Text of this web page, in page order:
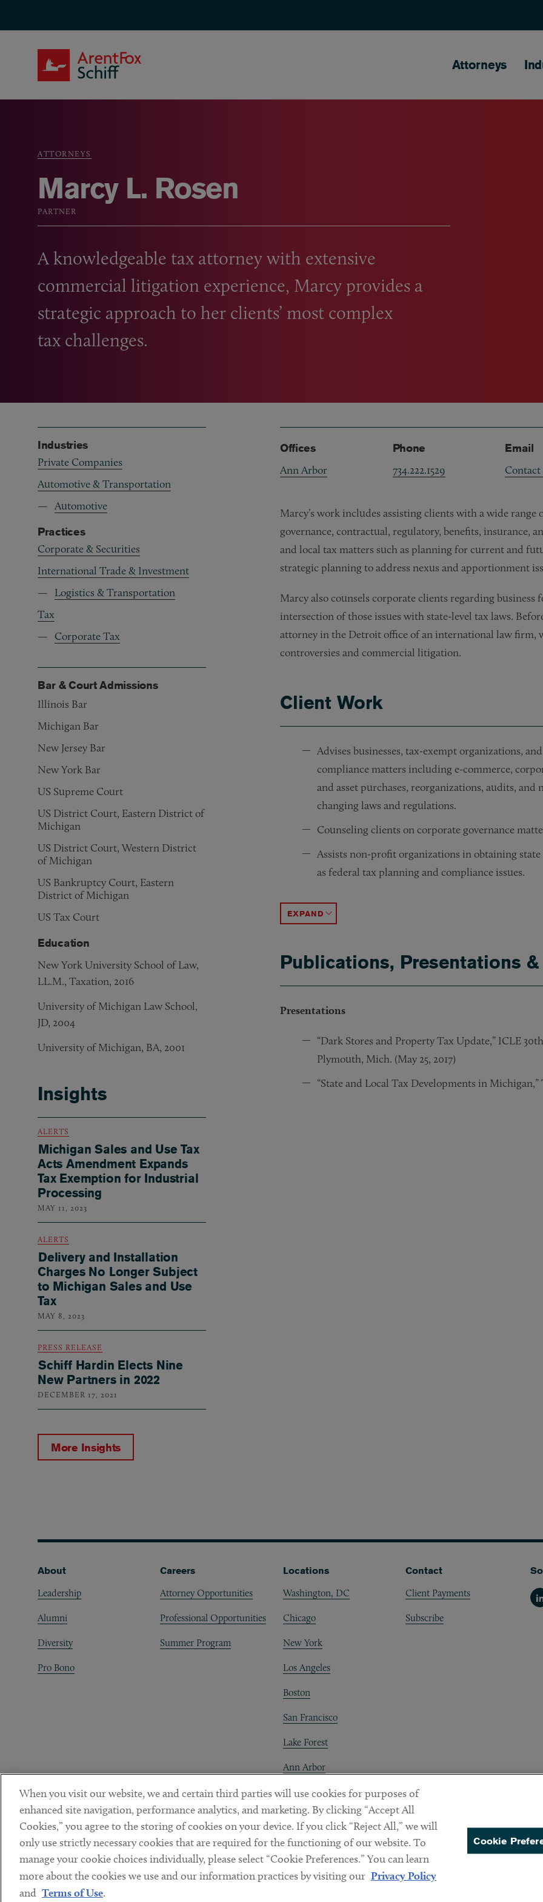
Main
Attorneys
Breadcrumb
ATTORNEYS
Marcy L. Rosen
PARTNER
A knowledgeable tax attorney with extensive
commercial litigation experience, Marcy provides a
strategic approach to her clients’ most complex
tax challenges.
Offices
Ann Arbor
Phone
734.222.1529
Email
Marcy’s work includes assisting clients with a wide
governance, contractual, regulatory, benefits, insurance,
and local tax matters such as planning for current and
strategic planning to address nexus and apportionment
Marcy also counsels corporate clients regarding
intersection of those issues with state-level tax laws.
attorney in the Detroit office of an international law firm,
controversies and commercial litigation.
Client Work
Advises businesses, tax-exempt organizations,
compliance matters including e-commerce,
and asset purchases, reorganizations, audits,
changing laws and regulations.
Counseling clients on corporate governance
Assists non-profit organizations in obtaining
as federal tax planning and compliance issues.
ACCORDION TOGGLE
Publications, Presentations
Presentations
“Dark Stores and Property Tax Update,” ICLE
Plymouth, Mich. (May 25, 2017)
“State and Local Tax Developments in
Industries
Private Companies
Automotive & Transportation
Automotive
Practices
Corporate & Securities
International Trade & Investment
Logistics & Transportation
Tax
Corporate Tax
Bar & Court Admissions
Illinois Bar
Michigan Bar
New Jersey Bar
New York Bar
US Supreme Court
US District Court, Eastern District of
Michigan
US District Court, Western District
of Michigan
US Bankruptcy Court, Eastern
District of Michigan
US Tax Court
Education
New York University School of Law,
LL.M., Taxation, 2016
University of Michigan Law School,
JD, 2004
University of Michigan, BA, 2001
Insights
ALERTS
Michigan Sales and Use Tax
Acts Amendment Expands
Tax Exemption for Industrial
Processing
MAY 11, 2023
ALERTS
Delivery and Installation
Charges No Longer Subject
to Michigan Sales and Use
Tax
MAY 8, 2023
PRESS RELEASE
Schiff Hardin Elects Nine
New Partners in 2022
DECEMBER 17, 2021
More Insights
Footer
About
Leadership
Alumni
Diversity
Pro Bono
Careers
Attorney Opportunities
Professional Opportunities
Summer Program
Locations
Washington, DC
Chicago
New York
Los Angeles
Boston
San Francisco
Lake Forest
Ann Arbor
Decentraland
Contact
Client Payments
Subscribe
Sub footer
DISCLAIMER PRIVACY POLICY TERMS OF USE COOKIE PREFERENCES
© Copyright 2026 ArentFox Schiff LLP. All Rights Reserved.
When you visit our website, we and certain third parties will use cookies for purposes of
enhanced site navigation, performance analytics, and marketing. By clicking “Accept All
Cookies,” you agree to the storing of cookies on your device. If you click “Reject All,” we will
only use strictly necessary cookies that are required for the functioning of our website. To
manage your cookie choices individually, please select “Cookie Preferences.” You can learn
more about the cookies we use and our information practices by visiting our Privacy Policy
and Terms of Use.
Cookie